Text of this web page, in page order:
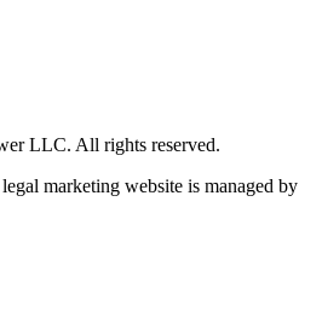
LLC. All rights reserved.
marketing website is managed by